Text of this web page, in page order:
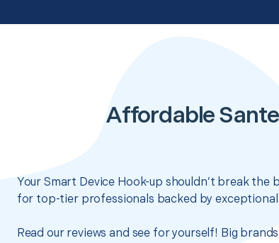
Affordable
Your Smart Device Hook-up shouldn’t break
for top-tier professionals backed by exceptional
Read our reviews and see for yourself! Big